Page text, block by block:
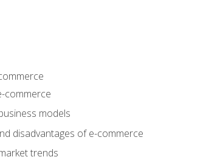
commerce
models
disadvantages of e-commerce
trends